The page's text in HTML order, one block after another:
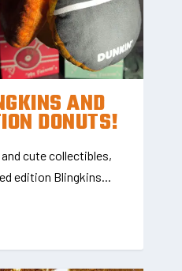
AND
DONUTS!
cute collectibles,
edition Blingkins...